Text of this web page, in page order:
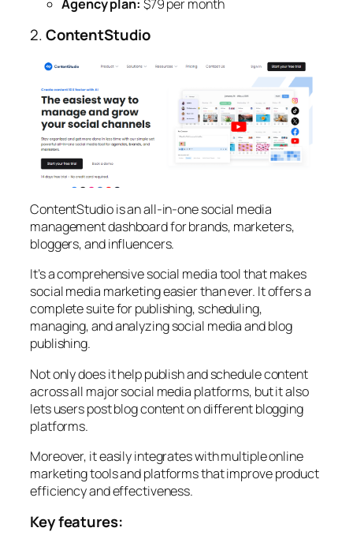
Agency plan: $79 per month
2.ContentStudio
ContentStudio is an all-in-one social media
management dashboard for brands, marketers,
bloggers, and influencers.
It’s a comprehensive social media tool that makes
social media marketing easier than ever. It offers a
complete suite for publishing, scheduling,
managing, and analyzing social media and blog
publishing.
Not only does it help publish and schedule content
across all major social media platforms, but it also
lets users post blog content on different blogging
platforms.
Moreover, it easily integrates with multiple online
marketing tools and platforms that improve product
efficiency and effectiveness.
Key features: